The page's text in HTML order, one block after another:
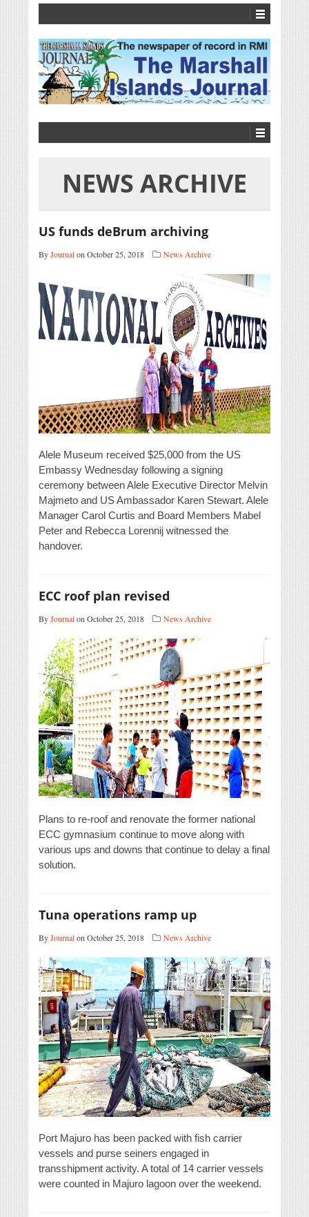
NEWS ARCHIVE
US funds deBrum archiving
ByJournalon October 25, 2018 News Archive
Alele Museum received $25,000 from the US
Embassy Wednesday following a signing
ceremony between Alele Executive Director Melvin
Majmeto and US Ambassador Karen Stewart. Alele
Manager Carol Curtis and Board Members Mabel
Peter and Rebecca Lorennij witnessed the
handover.
ECC roof plan revised
ByJournalon October 25, 2018 News Archive
Plans to re-roof and renovate the former national
ECC gymnasium continue to move along with
various ups and downs that continue to delay a final
solution.
Tuna operations ramp up
ByJournalon October 25, 2018 News Archive
Port Majuro has been packed with fish carrier
vessels and purse seiners engaged in
transshipment activity. A total of 14 carrier vessels
were counted in Majuro lagoon over the weekend.